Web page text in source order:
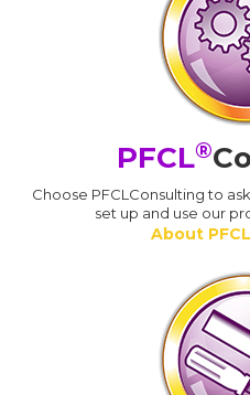
PFCL®
Choose PFCLConsulting to
set up and use our
About